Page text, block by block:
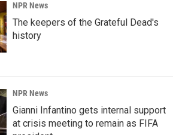
NPR News
The keepers of the Grateful Dead's
history
NPR News
Gianni Infantino gets internal support
at crisis meeting to remain as FIFA